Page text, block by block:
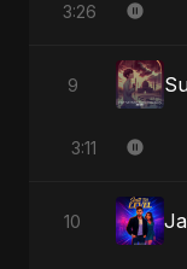
3:26
9
3:11
10